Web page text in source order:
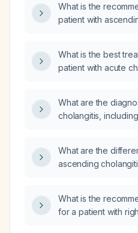
What is the
patient with
altered mental
What is the best
patient with acute
renal function?
What are the
cholangitis,
What are the
ascending
What is the
for a patient with